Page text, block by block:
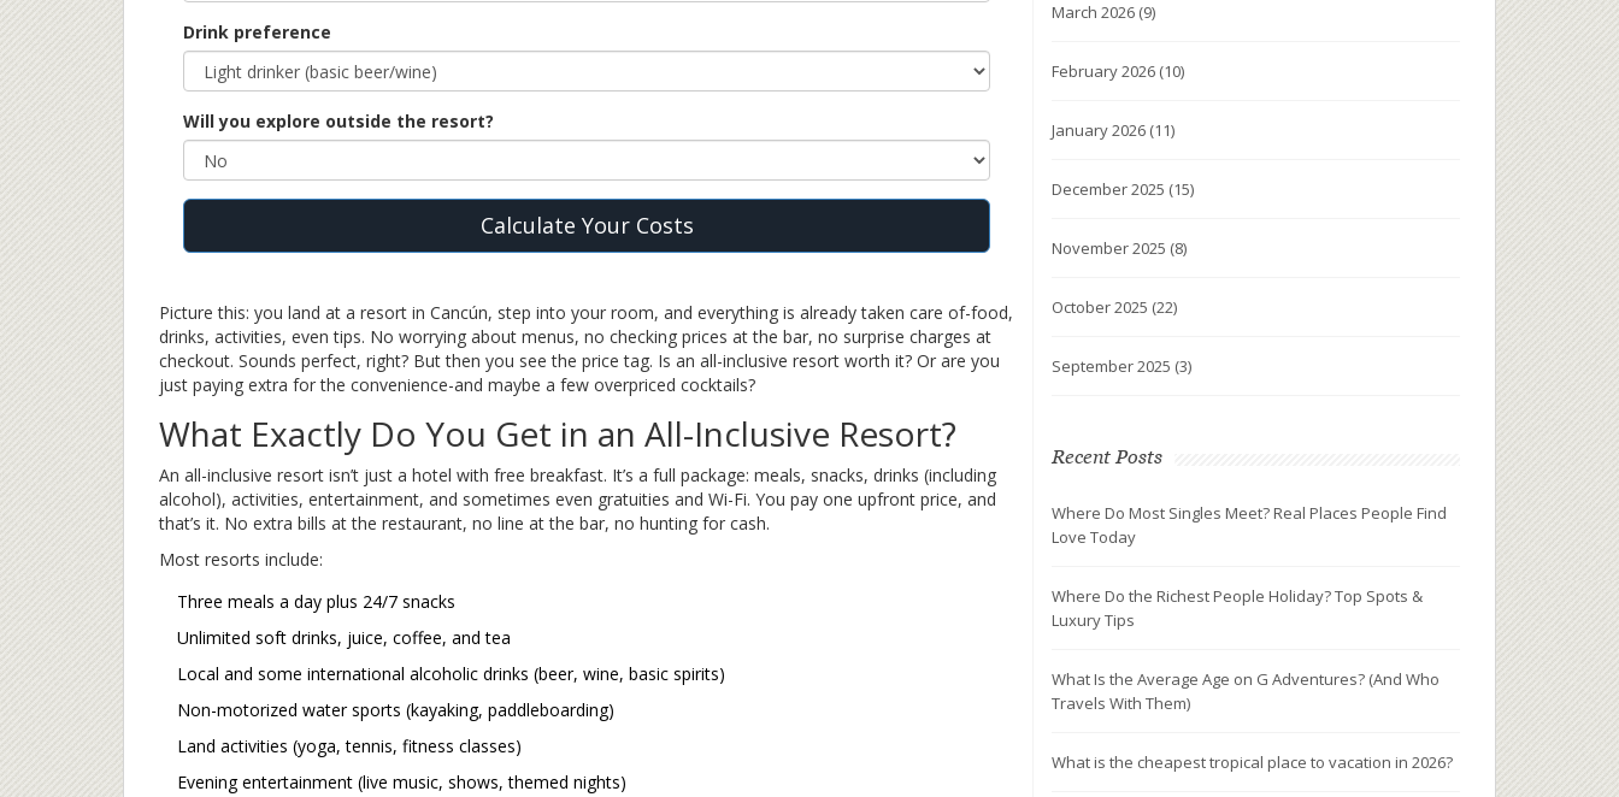
Drink preference
Will you explore outside the resort?
Calculate Your Costs
Picture this: you land at a resort in Cancún, step into your room, and everything is already taken care of-food,
drinks, activities, even tips. No worrying about menus, no checking prices at the bar, no surprise charges at
checkout. Sounds perfect, right? But then you see the price tag. Is an all-inclusive resort worth it? Or are you
just paying extra for the convenience-and maybe a few overpriced cocktails?
What Exactly Do You Get in an All-Inclusive Resort?
An all-inclusive resort isn’t just a hotel with free breakfast. It’s a full package: meals, snacks, drinks (including
alcohol), activities, entertainment, and sometimes even gratuities and Wi-Fi. You pay one upfront price, and
that’s it. No extra bills at the restaurant, no line at the bar, no hunting for cash.
Most resorts include:
Three meals a day plus 24/7 snacks
Unlimited soft drinks, juice, coffee, and tea
Local and some international alcoholic drinks (beer, wine, basic spirits)
Non-motorized water sports (kayaking, paddleboarding)
Land activities (yoga, tennis, fitness classes)
Evening entertainment (live music, shows, themed nights)
March 2026 (9)
February 2026 (10)
January 2026 (11)
December 2025 (15)
November 2025 (8)
October 2025 (22)
September 2025 (3)
Recent Posts
Where Do Most Singles Meet? Real Places People Find
Love Today
Where Do the Richest People Holiday? Top Spots &
Luxury Tips
What Is the Average Age on G Adventures? (And Who
Travels With Them)
What is the cheapest tropical place to vacation in 2026?